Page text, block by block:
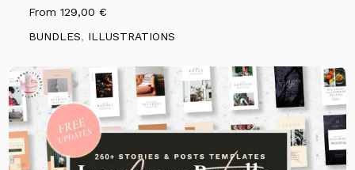
From129,00€
BUNDLES, ILLUSTRATIONS